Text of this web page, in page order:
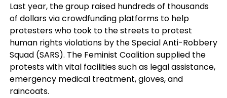
Last year, the group raised hundreds of thousands
of dollars via crowdfunding platforms to help
protesters who took to the streets to protest
human rights violations by the Special Anti-Robbery
Squad (SARS). The Feminist Coalition supplied the
protests with vital facilities such as legal assistance,
emergency medical treatment, gloves, and
raincoats.